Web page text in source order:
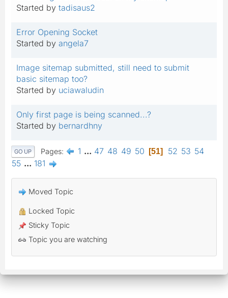
Started by tadisaus2
Error Opening Socket
Started by angela7
Image sitemap submitted, still need to submit
basic sitemap too?
Started by uciawaludin
Only first page is being scanned...?
Started by bernardhny
GO UP Pages 1 ... 47 48 49 50 51 52 53 54
55 ... 181
Moved Topic
Locked Topic
Sticky Topic
Topic you are watching